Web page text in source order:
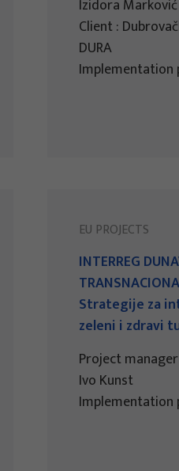
Izidora
Client :
DURA
Implementation
EU PROJECTS
INTERREG
Strategije za
zeleni i zdravi
Project manager
Ivo Kunst
Implementation